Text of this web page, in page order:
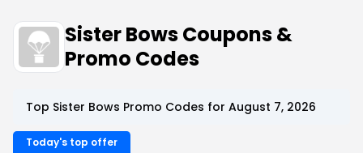
Sister Bows Coupons &
Promo Codes
Top Sister Bows Promo Codes for August 7, 2026
Today's top offer